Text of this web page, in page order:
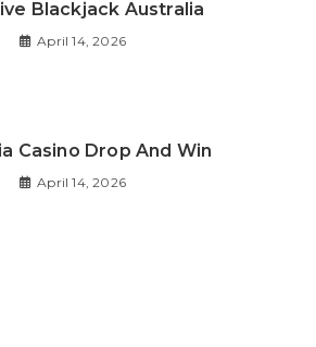
Blackjack Australia
April 14, 2026
Casino Drop And Win
April 14, 2026